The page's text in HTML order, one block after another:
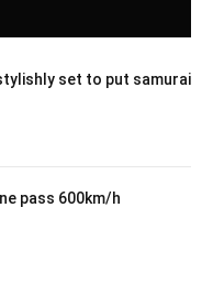
set to put samurai
pass 600km/h